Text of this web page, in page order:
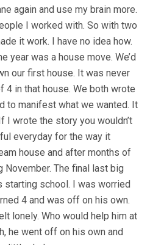
again and use my brain more.
I worked with. So with two
it work. I have no idea how.
year was a house move. We’d
our first house. It was never
4 in that house. We both wrote
to manifest what we wanted. It
I wrote the story you wouldn’t
everyday for the way it
house and after months of
The final last big
starting school. I was worried
4 and was off on his own.
lonely. Who would help him at
he went off on his own and